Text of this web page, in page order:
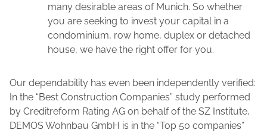
many desirable areas of Munich. So whether
you are seeking to invest your capital in a
condominium, row home, duplex or detached
house, we have the right offer for you.
Our dependability has even been independently verified:
In the “Best Construction Companies” study performed
by Creditreform Rating AG on behalf of the SZ Institute,
DEMOS Wohnbau GmbH is in the “Top 50 companies”